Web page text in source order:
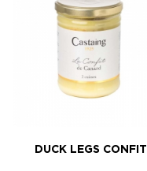
DUCK LEGS CONFIT